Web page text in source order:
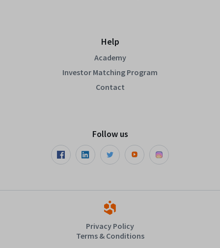
Help
Academy
Investor Matching Program
Contact
Follow us
Privacy Policy
Terms & Conditions